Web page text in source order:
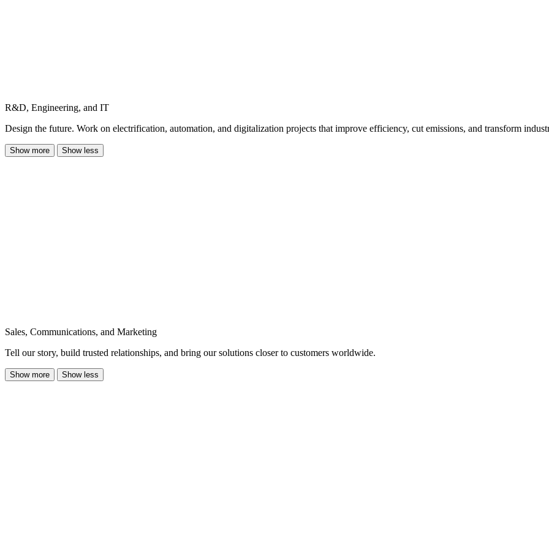
R&D, Engineering, and IT
Design the future. Work on electrification, automation, and digitalization projects that improve efficiency, cut emissions, and transform
Show more Show less
Sales, Communications, and Marketing
Tell our story, build trusted relationships, and bring our solutions closer to customers worldwide.
Show more Show less